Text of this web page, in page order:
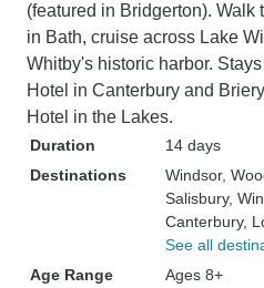
(featured in Bridgerton). Walk
in Bath, cruise across Lake
Whitby's historic harbor.
Hotel in Canterbury and
Hotel in the Lakes.
Duration
14 days
Destinations
Windsor,
Salisbury,
Canterbury,
See all
Age Range
Ages 8+